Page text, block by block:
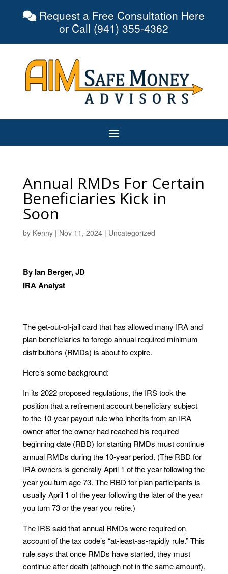
Request a Free Consultation Here
or Call (941) 355-4362
Annual RMDs For Certain
Beneficiaries Kick in
Soon
by Kenny| Nov 11, 2024| Uncategorized
By Ian Berger, JD
IRA Analyst
The get-out-of-jail card that has allowed many IRA and
plan beneficiaries to forego annual required minimum
distributions (RMDs) is about to expire.
Here’s some background:
In its 2022 proposed regulations, the IRS took the
position that a retirement account beneficiary subject
to the 10-year payout rule who inherits from an IRA
owner after the owner had reached his required
beginning date (RBD) for starting RMDs must continue
annual RMDs during the 10-year period. (The RBD for
IRA owners is generally April 1 of the year following the
year you turn age 73. The RBD for plan participants is
usually April 1 of the year following the later of the year
you turn 73 or the year you retire.)
The IRS said that annual RMDs were required on
account of the tax code’s “at-least-as-rapidly rule.” This
rule says that once RMDs have started, they must
continue after death (although not in the same amount).